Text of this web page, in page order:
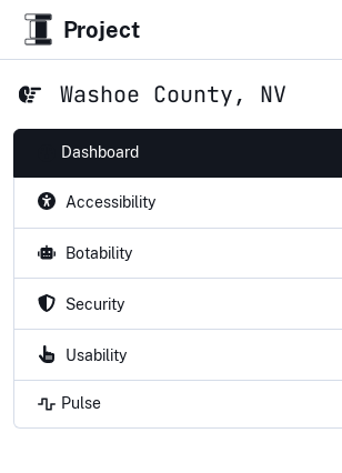
Project
Washoe County, NV
Dashboard
Accessibility
Botability
Security
Usability
Pulse